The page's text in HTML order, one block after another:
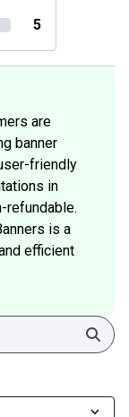
5
are
banner
friendly
in
refundable.
is a
efficient